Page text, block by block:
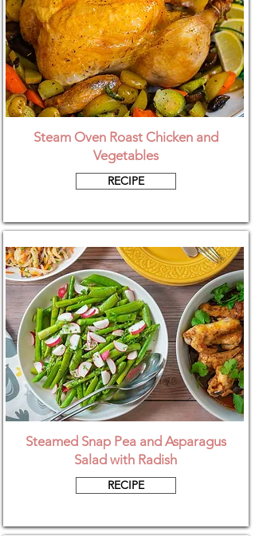
Steam Oven Roast Chicken and
Vegetables
RECIPE
Steamed Snap Pea and Asparagus
Salad with Radish
RECIPE